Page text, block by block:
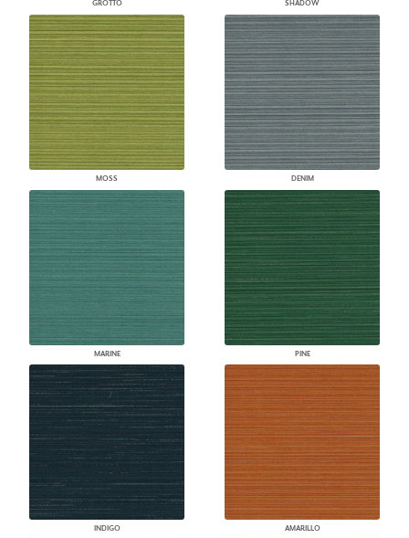
GROTTO SHADOW
MOSS DENIM
MARINE PINE
INDIGO AMARILLO